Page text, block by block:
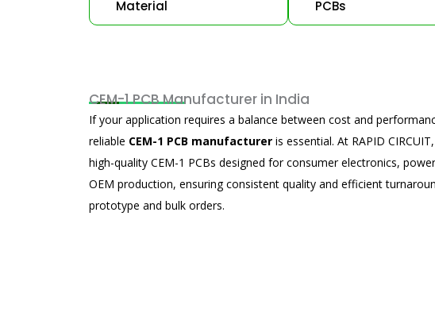
Material
PCBs
CEM-1 PCB Manufacturer in India
If your application requires a balance between cost and
reliable CEM-1 PCB manufacturer is essential. At RAPID
high-quality CEM-1 PCBs designed for consumer electronics,
OEM production, ensuring consistent quality and efficient
prototype and bulk orders.